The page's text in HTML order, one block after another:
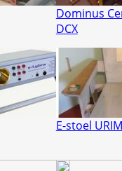
Dominus
DCX
E-stoel URIM